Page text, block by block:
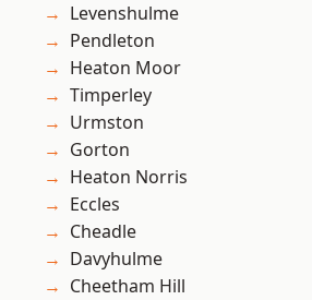
Levenshulme
Pendleton
Heaton Moor
Timperley
Urmston
Gorton
Heaton Norris
Eccles
Cheadle
Davyhulme
Cheetham Hill